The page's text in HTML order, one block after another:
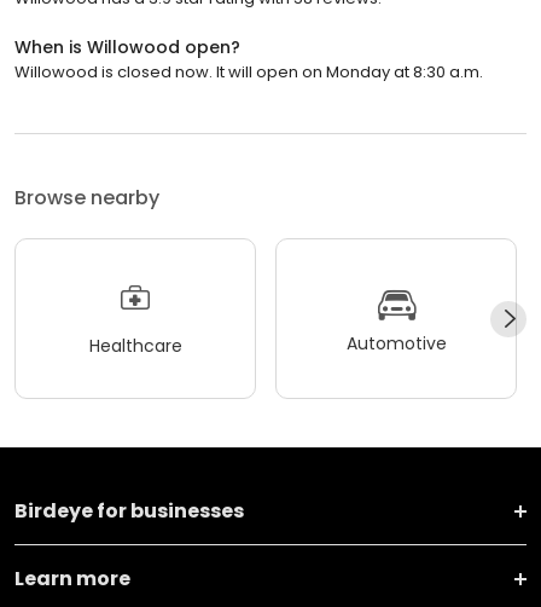
When is Willowood open?
Willowood is closed now. It will open on Monday at 8:30 a.m.
Browse nearby
Healthcare Automotive
Birdeye for businesses
Learn more